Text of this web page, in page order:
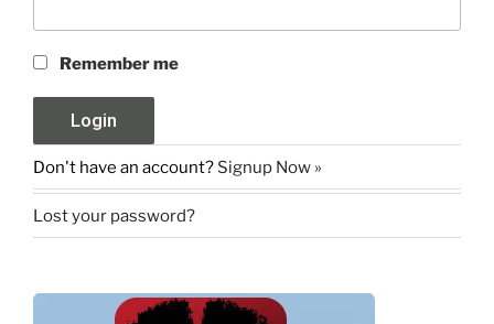
Remember me
Don't have an account? Signup Now »
Lost your password?